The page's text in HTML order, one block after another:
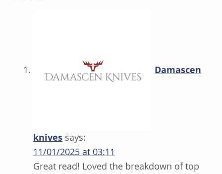
Damascen
knives says:
11/01/2025 at 03:11
Great read! Loved the breakdown of top